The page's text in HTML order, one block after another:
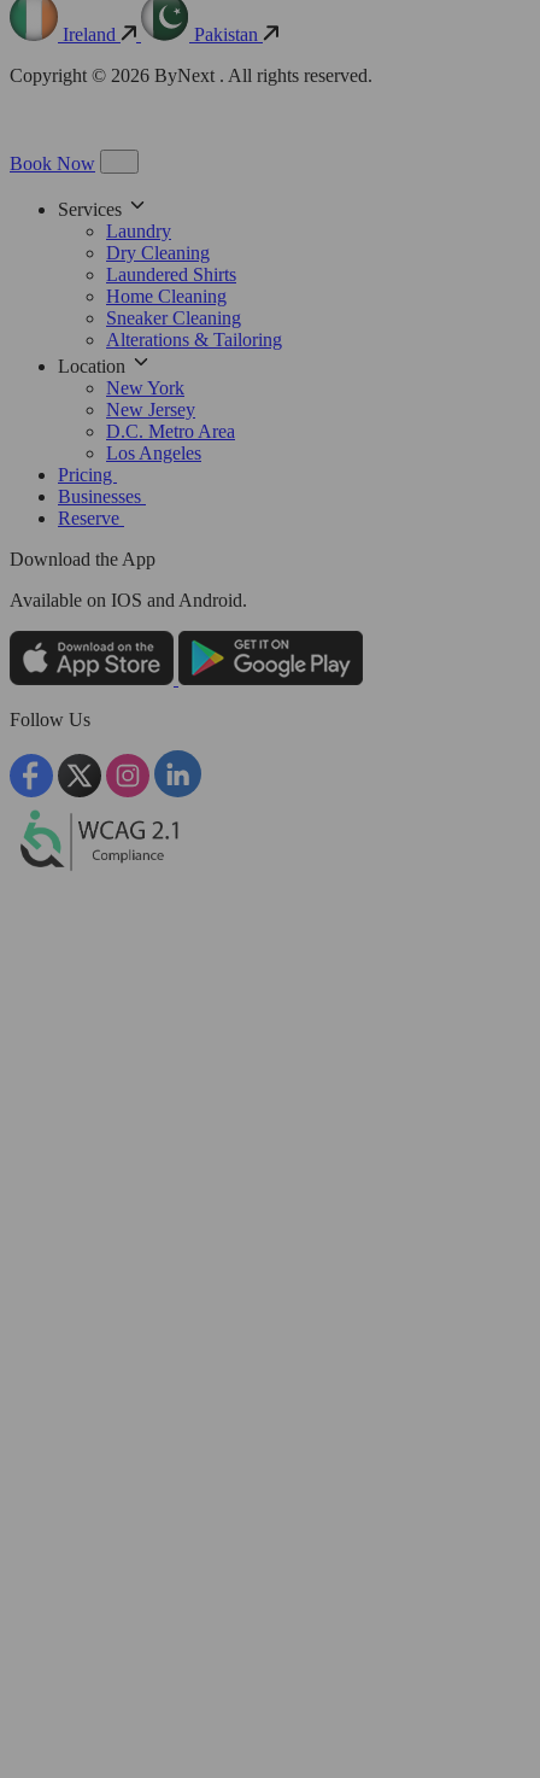
Ireland
Pakistan
Copyright © 2026 ByNext . All rights reserved.
Book Now
Services
Laundry
Dry Cleaning
Laundered Shirts
Home Cleaning
Sneaker Cleaning
Alterations & Tailoring
Location
New York
New Jersey
D.C. Metro Area
Los Angeles
Pricing
Businesses
Reserve
Download the App
Available on IOS and Android.
Follow Us